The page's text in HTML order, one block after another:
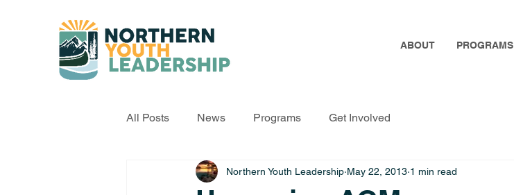
ABOUT PROGRAMS
All Posts News Programs Get Involved
Northern Youth Leadership May 22, 2013 1 min read